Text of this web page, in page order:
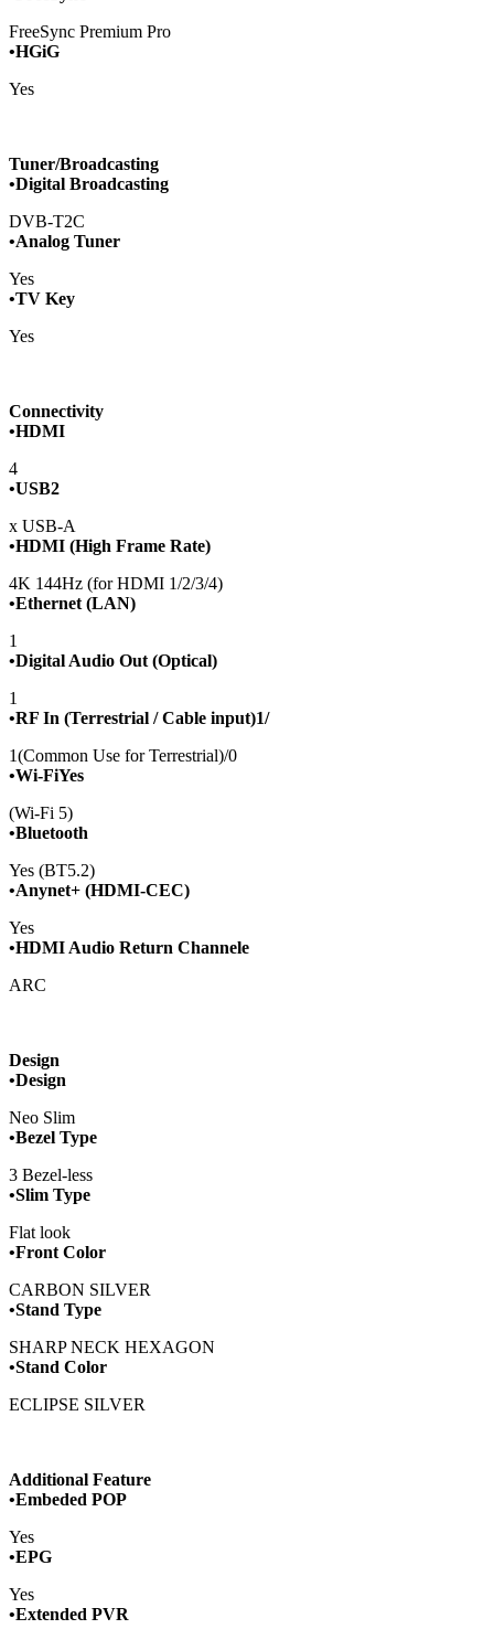
FreeSync Premium Pro
­•HGiG
Yes
Tuner/Broadcasting
•Digital Broadcasting
DVB-T2C
•Analog Tuner
Yes
•TV Key
Yes
Connectivity
•HDMI
4
•USB2
x USB-A
•HDMI (High Frame Rate)
4K 144Hz (for HDMI 1/2/3/4)
•Ethernet (LAN)
1
•Digital Audio Out (Optical)
1
•RF In (Terrestrial / Cable input)1/
1(Common Use for Terrestrial)/0
•Wi-FiYes
(Wi-Fi 5)
•Bluetooth
Yes (BT5.2)
•Anynet+ (HDMI-CEC)
Yes
•HDMI Audio Return Channele
ARC
Design
•Design
Neo Slim
•Bezel Type
3 Bezel-less
•Slim Type
Flat look
•Front Color
CARBON SILVER
•Stand Type
SHARP NECK HEXAGON
•Stand Color
ECLIPSE SILVER
Additional Feature
•Embeded POP
Yes
­•EPG
Yes
•Extended PVR